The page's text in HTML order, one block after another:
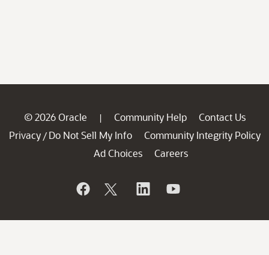
© 2026 Oracle | Community Help
Contact Us
Privacy / Do Not Sell My Info
Community Integrity Policy
Ad Choices
Careers